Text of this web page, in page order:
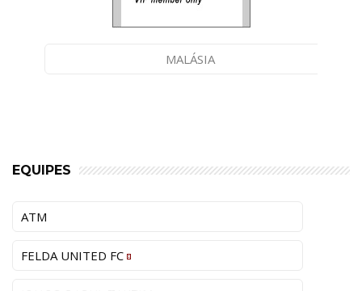
MALÁSIA
EQUIPES
ATM
FELDA UNITED FC